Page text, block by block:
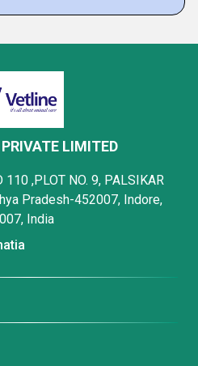
LIMITED
,PLOT NO. 9, PALSIKAR
Pradesh-452007, Indore,
India